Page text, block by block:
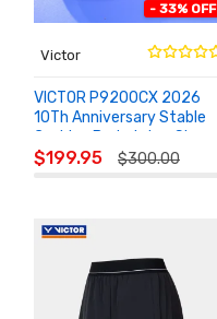
- 33% OFF
Victor
VICTOR P9200CX 2026
10Th Anniversary Stable
Cushion Badminton Shoes
$199.95 $300.00
ADD TO
CART